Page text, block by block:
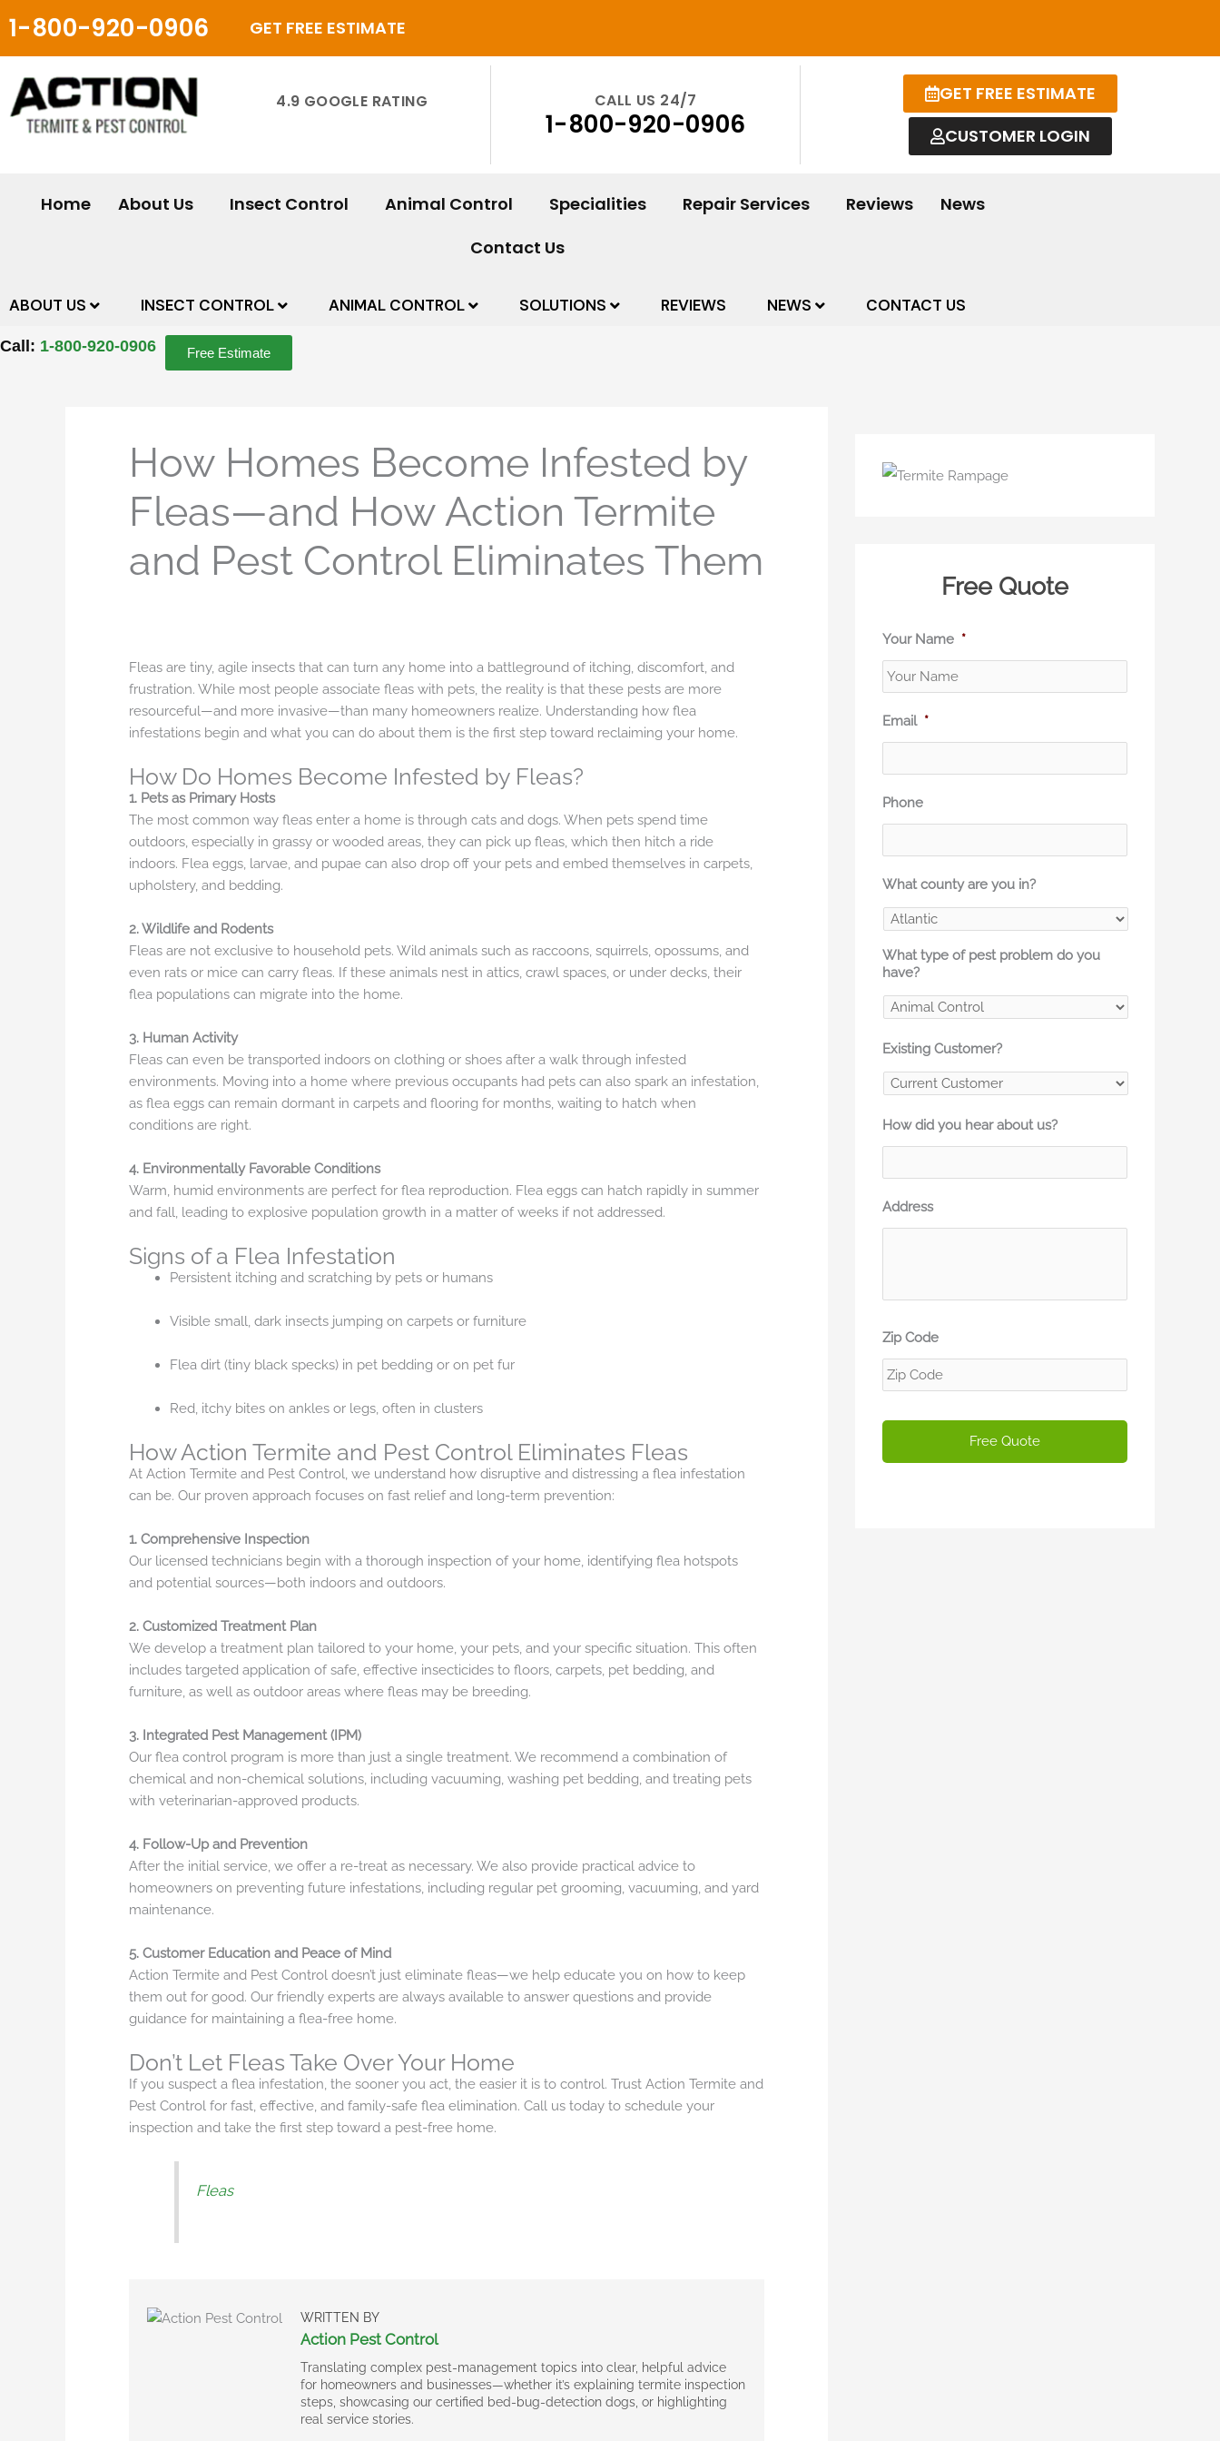
content
1-800-920-0906 GET FREE ESTIMATE
4.9 GOOGLE RATING CALL US 24/7
1-800-920-0906
GET FREE ESTIMATE
CUSTOMER LOGIN
Home About Us Insect Control Animal Control Specialities Repair Services Reviews
News
Contact Us
ABOUT US INSECT CONTROL ANIMAL CONTROL SOLUTIONS REVIEWS NEWS CONTACT US
Call: 1-800-920-0906 Free Estimate
How Homes Become Infested by
Fleas—and How Action Termite
and Pest Control Eliminates Them
Fleas are tiny, agile insects that can turn any home into a battleground of itching, discomfort, and
frustration. While most people associate fleas with pets, the reality is that these pests are more
resourceful—and more invasive—than many homeowners realize. Understanding how flea
infestations begin and what you can do about them is the first step toward reclaiming your home.
How Do Homes Become Infested by Fleas?
1. Pets as Primary Hosts
The most common way fleas enter a home is through cats and dogs. When pets spend time
outdoors, especially in grassy or wooded areas, they can pick up fleas, which then hitch a ride
indoors. Flea eggs, larvae, and pupae can also drop off your pets and embed themselves in carpets,
upholstery, and bedding.
2. Wildlife and Rodents
Fleas are not exclusive to household pets. Wild animals such as raccoons, squirrels, opossums, and
even rats or mice can carry fleas. If these animals nest in attics, crawl spaces, or under decks, their
flea populations can migrate into the home.
3. Human Activity
Fleas can even be transported indoors on clothing or shoes after a walk through infested
environments. Moving into a home where previous occupants had pets can also spark an infestation,
as flea eggs can remain dormant in carpets and flooring for months, waiting to hatch when
conditions are right.
4. Environmentally Favorable Conditions
Warm, humid environments are perfect for flea reproduction. Flea eggs can hatch rapidly in summer
and fall, leading to explosive population growth in a matter of weeks if not addressed.
Signs of a Flea Infestation
Persistent itching and scratching by pets or humans
Visible small, dark insects jumping on carpets or furniture
Flea dirt (tiny black specks) in pet bedding or on pet fur
Red, itchy bites on ankles or legs, often in clusters
How Action Termite and Pest Control Eliminates Fleas
At Action Termite and Pest Control, we understand how disruptive and distressing a flea infestation
can be. Our proven approach focuses on fast relief and long-term prevention:
1. Comprehensive Inspection
Our licensed technicians begin with a thorough inspection of your home, identifying flea hotspots
and potential sources—both indoors and outdoors.
2. Customized Treatment Plan
We develop a treatment plan tailored to your home, your pets, and your specific situation. This often
includes targeted application of safe, effective insecticides to floors, carpets, pet bedding, and
furniture, as well as outdoor areas where fleas may be breeding.
3. Integrated Pest Management (IPM)
Our flea control program is more than just a single treatment. We recommend a combination of
chemical and non-chemical solutions, including vacuuming, washing pet bedding, and treating pets
with veterinarian-approved products.
4. Follow-Up and Prevention
After the initial service, we offer a re-treat as necessary. We also provide practical advice to
homeowners on preventing future infestations, including regular pet grooming, vacuuming, and yard
maintenance.
5. Customer Education and Peace of Mind
Action Termite and Pest Control doesn’t just eliminate fleas—we help educate you on how to keep
them out for good. Our friendly experts are always available to answer questions and provide
guidance for maintaining a flea-free home.
Don’t Let Fleas Take Over Your Home
If you suspect a flea infestation, the sooner you act, the easier it is to control. Trust Action Termite and
Pest Control for fast, effective, and family-safe flea elimination. Call us today to schedule your
inspection and take the first step toward a pest-free home.
Fleas
WRITTEN BY
Action Pest Control
Translating complex pest-management topics into clear, helpful advice
for homeowners and businesses—whether it’s explaining termite inspection
steps, showcasing our certified bed-bug-detection dogs, or highlighting
real service stories.
Free Quote
Your Name *
Email *
Phone
What county are you in?
What type of pest problem do you
have?
Existing Customer?
How did you hear about us?
Address
Zip Code